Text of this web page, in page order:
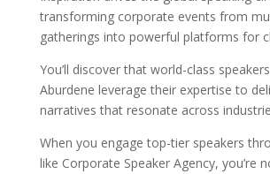
transforming corporate events from
gatherings into powerful platforms for
You’ll discover that world-class
Aburdene leverage their expertise to
narratives that resonate across
When you engage top-tier speakers
like Corporate Speaker Agency, you’re